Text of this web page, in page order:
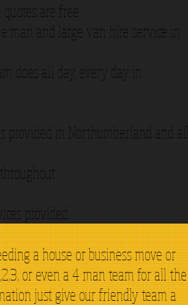
are free
man and large van hire service in
does all day, every day in
provided in Northumberland and all
provided.
a house or business move or
or even a 4 man team for all the
just give our friendly team a